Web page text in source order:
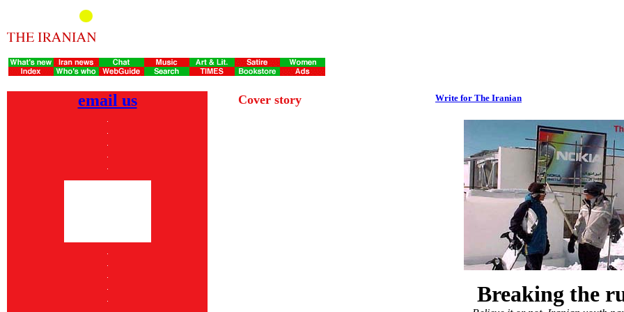
email us Cover story Write for The Iranian
Breaking the